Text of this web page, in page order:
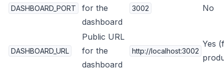
DASHBOARD_PORT
for the
dashboard
3002 No
DASHBOARD_URL
Public URL
for the
dashboard
http://localhost:3002
Yes